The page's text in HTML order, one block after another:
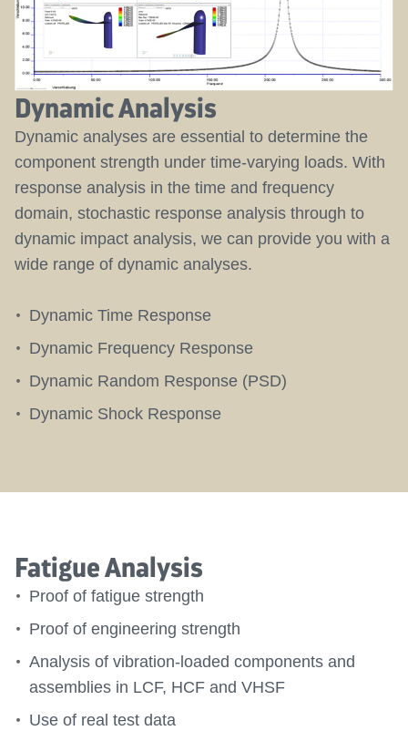
Dynamic Analysis
Dynamic analyses are essential to determine the
component strength under time-varying loads. With
response analysis in the time and frequency
domain, stochastic response analysis through to
dynamic impact analysis, we can provide you with a
wide range of dynamic analyses.
Dynamic Time Response
Dynamic Frequency Response
Dynamic Random Response (PSD)
Dynamic Shock Response
Fatigue Analysis
Proof of fatigue strength
Proof of engineering strength
Analysis of vibration-loaded components and
assemblies in LCF, HCF and VHSF
Use of real test data